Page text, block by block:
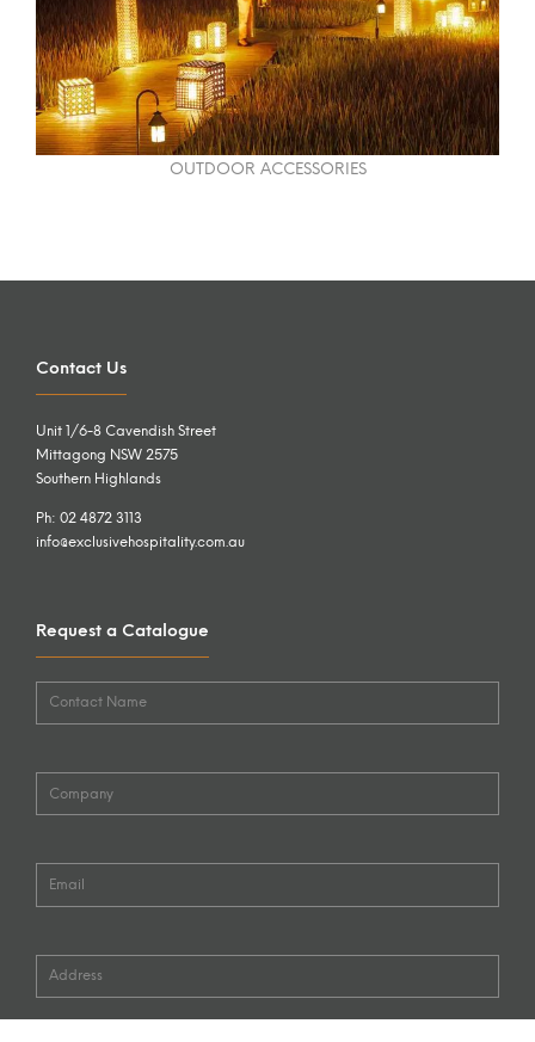
OUTDOOR ACCESSORIES
Contact Us
Unit 1/6-8 Cavendish Street
Mittagong NSW 2575
Southern Highlands
Ph: 02 4872 3113
info@exclusivehospitality.com.au
Request a Catalogue